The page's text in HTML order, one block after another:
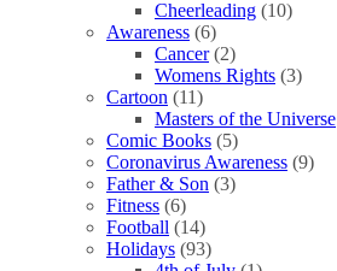
Cheerleading (10)
Awareness (6)
Cancer (2)
Womens Rights (3)
Cartoon (11)
Masters of the Universe
Comic Books (5)
Coronavirus Awareness (9)
Father & Son (3)
Fitness (6)
Football (14)
Holidays (93)